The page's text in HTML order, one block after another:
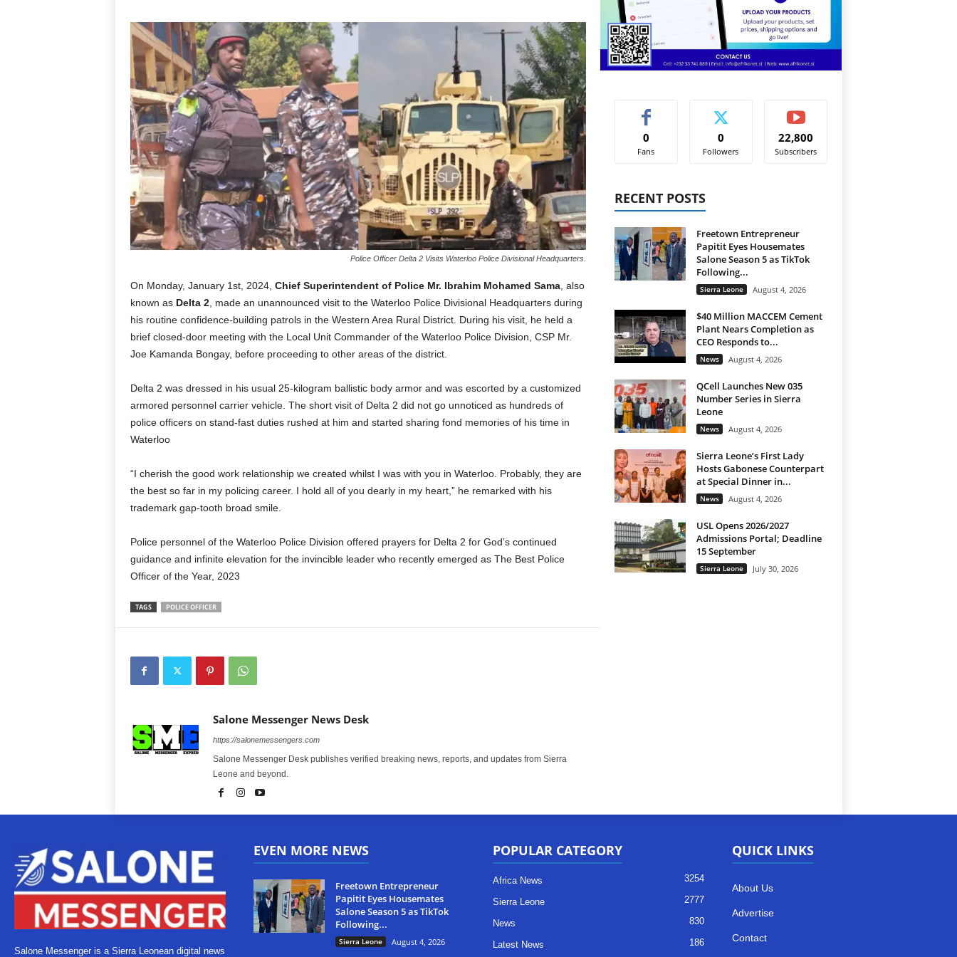
Police Officer Delta 2 Visits Waterloo Police Divisional Headquarters.
On Monday, January 1st, 2024, Chief Superintendent of Police Mr. Ibrahim Mohamed Sama, also
known as Delta 2, made an unannounced visit to the Waterloo Police Divisional Headquarters during
his routine confidence-building patrols in the Western Area Rural District. During his visit, he held a
brief closed-door meeting with the Local Unit Commander of the Waterloo Police Division, CSP Mr.
Joe Kamanda Bongay, before proceeding to other areas of the district.
Delta 2 was dressed in his usual 25-kilogram ballistic body armor and was escorted by a customized
armored personnel carrier vehicle. The short visit of Delta 2 did not go unnoticed as hundreds of
police officers on stand-fast duties rushed at him and started sharing fond memories of his time in
Waterloo
“I cherish the good work relationship we created whilst I was with you in Waterloo. Probably, they are
the best so far in my policing career. I hold all of you dearly in my heart,” he remarked with his
trademark gap-tooth broad smile.
Police personnel of the Waterloo Police Division offered prayers for Delta 2 for God’s continued
guidance and infinite elevation for the invincible leader who recently emerged as The Best Police
Officer of the Year, 2023
TAGS POLICE OFFICER
Salone Messenger News Desk
https://salonemessengers.com
Salone Messenger Desk publishes verified breaking news, reports, and updates from Sierra
Leone and beyond.
0
Fans
0
Followers
22,800
Subscribers
RECENT POSTS
Freetown Entrepreneur
Papitit Eyes Housemates
Salone Season 5 as TikTok
Following...
Sierra Leone August 4, 2026
$40 Million MACCEM Cement
Plant Nears Completion as
CEO Responds to...
News August 4, 2026
QCell Launches New 035
Number Series in Sierra
Leone
News August 4, 2026
Sierra Leone’s First Lady
Hosts Gabonese Counterpart
at Special Dinner in...
News August 4, 2026
USL Opens 2026/2027
Admissions Portal; Deadline
15 September
Sierra Leone July 30, 2026
Salone Messenger is a Sierra Leonean digital news
EVEN MORE NEWS
Freetown Entrepreneur
Papitit Eyes Housemates
Salone Season 5 as TikTok
Following...
Sierra Leone August 4, 2026
POPULAR CATEGORY
Africa News 3254
Sierra Leone 2777
News 830
Latest News 186
QUICK LINKS
About Us
Advertise
Contact